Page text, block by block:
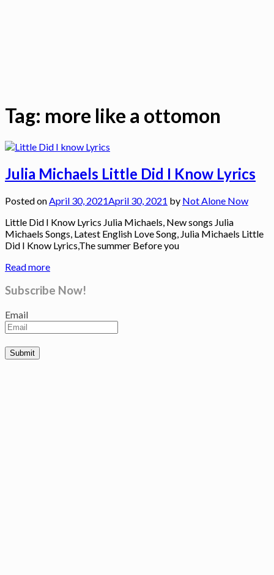
Tag: more like a ottomon
Julia Michaels Little Did I Know Lyrics
Posted on April 30, 2021April 30, 2021 by Not Alone Now
Little Did I Know Lyrics Julia Michaels, New songs Julia
Michaels Songs, Latest English Love Song, Julia Michaels Little
Did I Know Lyrics,The summer Before you
Read more
Subscribe Now!
Email